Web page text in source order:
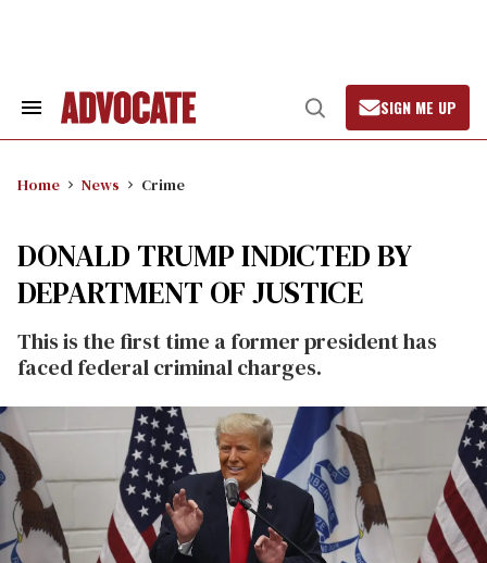
Search
Open
Search
SIGN ME UP
Home News Crime
DONALD TRUMP INDICTED BY
DEPARTMENT OF JUSTICE
This is the first time a former president has
faced federal criminal charges.